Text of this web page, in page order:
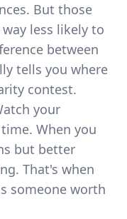
But those
less likely to
between
tells you where
contest.
your
When you
but better
That's when
someone worth